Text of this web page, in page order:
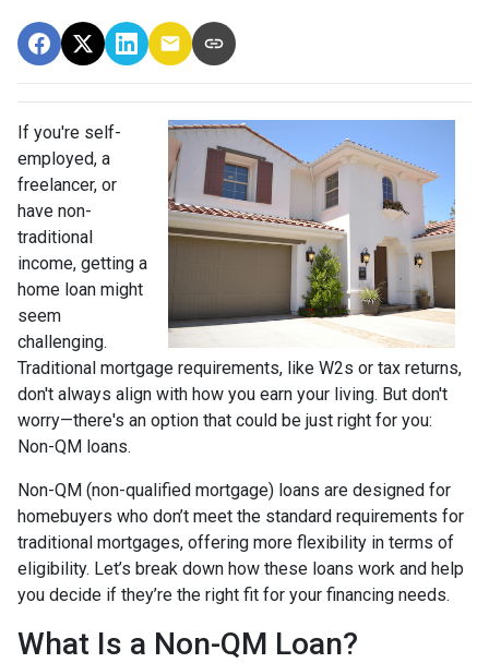
If you're self-
employed, a
freelancer, or
have non-
traditional
income, getting a
home loan might
seem
challenging.
Traditional mortgage requirements, like W2s or tax returns,
don't always align with how you earn your living. But don't
worry—there's an option that could be just right for you:
Non-QM loans.
Non-QM (non-qualified mortgage) loans are designed for
homebuyers who don’t meet the standard requirements for
traditional mortgages, offering more flexibility in terms of
eligibility. Let’s break down how these loans work and help
you decide if they’re the right fit for your financing needs.
What Is a Non-QM Loan?